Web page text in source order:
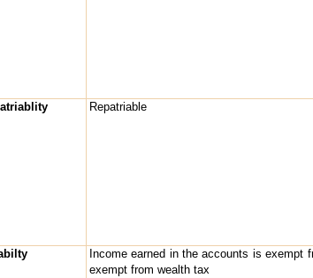
Repatriable
Income earned in the accounts is exempt
exempt from wealth tax